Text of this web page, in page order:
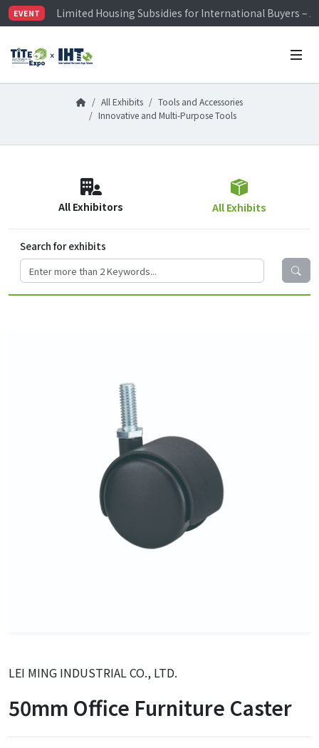
EVENT
Limited Housing Subsidies for International Buyers –
Visitor Registration is Officially Open~
Limited Housing Subsidies for International Buyers –
All Exhibits
Tools and Accessories
Innovative and Multi-Purpose Tools
All Exhibitors All Exhibits
Search for exhibits
LEI MING INDUSTRIAL CO., LTD.
50mm Office Furniture Caster